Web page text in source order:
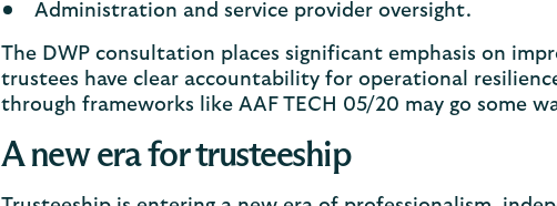
Administration and service provider oversight.
The DWP consultation places significant emphasis on
trustees have clear accountability for operational
through frameworks like AAF TECH 05/20 may go some
A new era for trusteeship